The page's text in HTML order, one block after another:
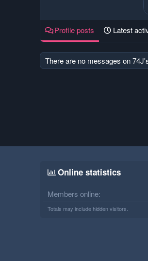
Profile posts Latest
There are no messages on
Online statistics
Members online
Totals may include hidden visitors.